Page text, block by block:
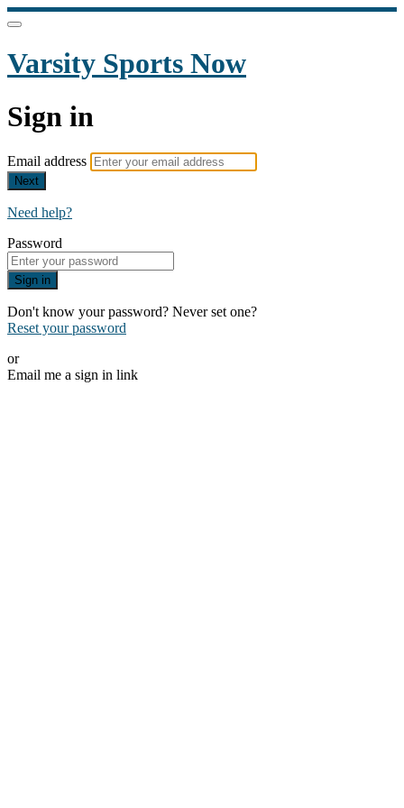
Varsity Sports Now
Sign in
Email address
Next
Need help?
Password
Sign in
Don't know your password? Never set one?
Reset your password
or
Email me a sign in link